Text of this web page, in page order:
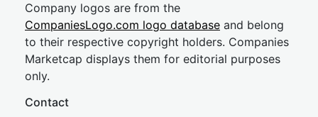
Company logos are from the
CompaniesLogo.com logo database and belong
to their respective copyright holders. Companies
Marketcap displays them for editorial purposes
only.
Contact